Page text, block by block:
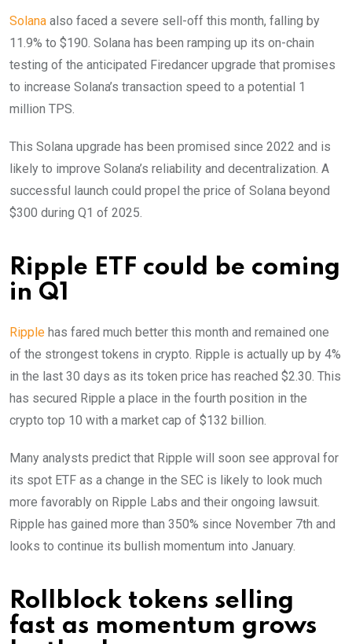
Solana also faced a severe sell-off this month, falling by
11.9% to $190. Solana has been ramping up its on-chain
testing of the anticipated Firedancer upgrade that promises
to increase Solana’s transaction speed to a potential 1
million TPS.
This Solana upgrade has been promised since 2022 and is
likely to improve Solana’s reliability and decentralization. A
successful launch could propel the price of Solana beyond
$300 during Q1 of 2025.
Ripple ETF could be coming
in Q1
Ripple has fared much better this month and remained one
of the strongest tokens in crypto. Ripple is actually up by 4%
in the last 30 days as its token price has reached $2.30. This
has secured Ripple a place in the fourth position in the
crypto top 10 with a market cap of $132 billion.
Many analysts predict that Ripple will soon see approval for
its spot ETF as a change in the SEC is likely to look much
more favorably on Ripple Labs and their ongoing lawsuit.
Ripple has gained more than 350% since November 7th and
looks to continue its bullish momentum into January.
Rollblock tokens selling
fast as momentum grows